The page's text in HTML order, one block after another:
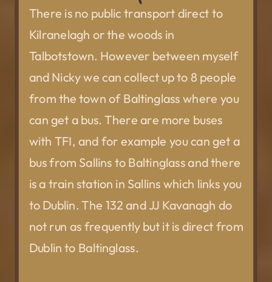
There is no public transport direct to
Kilranelagh or the woods in
Talbotstown. However between myself
and Nicky we can collect up to 8 people
from the town of Baltinglass where you
can get a bus. There are more buses
with TFI, and for example you can get a
bus from Sallins to Baltinglass and there
is a train station in Sallins which links you
to Dublin. The 132 and JJ Kavanagh do
not run as frequently but it is direct from
Dublin to Baltinglass.